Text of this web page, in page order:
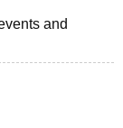
and